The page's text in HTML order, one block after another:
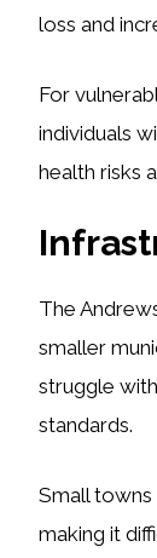
loss and
For
individuals
health risks
The
smaller
struggle
standards.
Small
making it